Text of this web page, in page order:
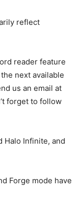
reflect
reader feature
next available
us an email at
forget to follow
Halo Infinite, and
Forge mode have